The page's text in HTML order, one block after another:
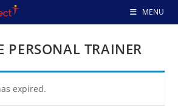
MENU
PERSONAL TRAINER
expired.